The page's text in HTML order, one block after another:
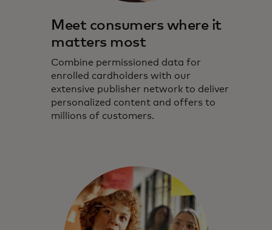
Meet consumers where it
matters most
Combine permissioned data for
enrolled cardholders with our
extensive publisher network to deliver
personalized content and offers to
millions of customers.